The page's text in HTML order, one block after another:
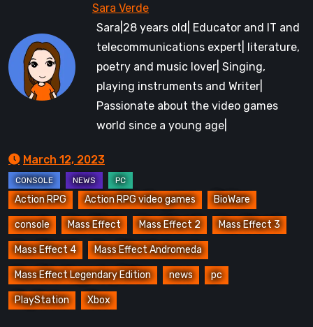
Sara|28 years old| Educator and IT and
telecommunications expert| literature,
poetry and music lover| Singing,
playing instruments and Writer|
Passionate about the video games
world since a young age|
March 12, 2023
Action RPG Action RPG video games BioWare
console Mass Effect Mass Effect 2 Mass Effect 3
Mass Effect 4 Mass Effect Andromeda
Mass Effect Legendary Edition news pc
PlayStation Xbox